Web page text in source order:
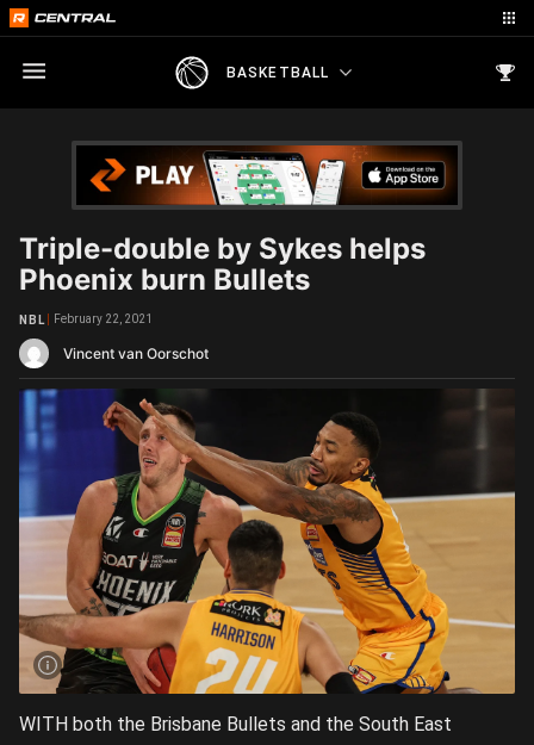
BASKETBALL
Triple-double by Sykes helps
Phoenix burn Bullets
Vincent van Oorschot
NBL February 22, 2021
WITH both the Brisbane Bullets and the South East